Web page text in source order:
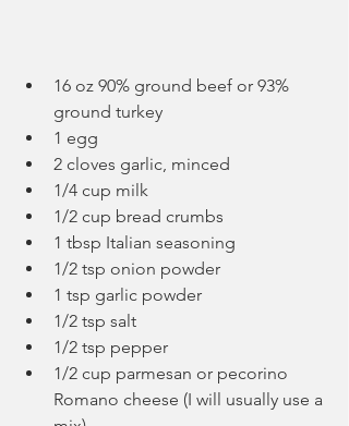
16 oz 90% ground beef or 93%
ground turkey
1 egg
2 cloves garlic, minced
1/4 cup milk
1/2 cup bread crumbs
1 tbsp Italian seasoning
1/2 tsp onion powder
1 tsp garlic powder
1/2 tsp salt
1/2 tsp pepper
1/2 cup parmesan or pecorino
Romano cheese (I will usually use a